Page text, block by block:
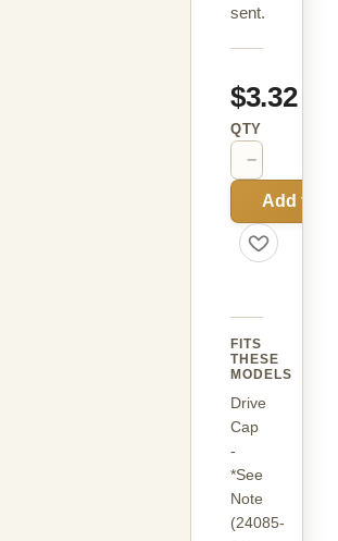
sent.
$3.32
QTY
−
Add to
FITS
THESE
MODELS
Drive
Cap
-
*See
Note
(24085-